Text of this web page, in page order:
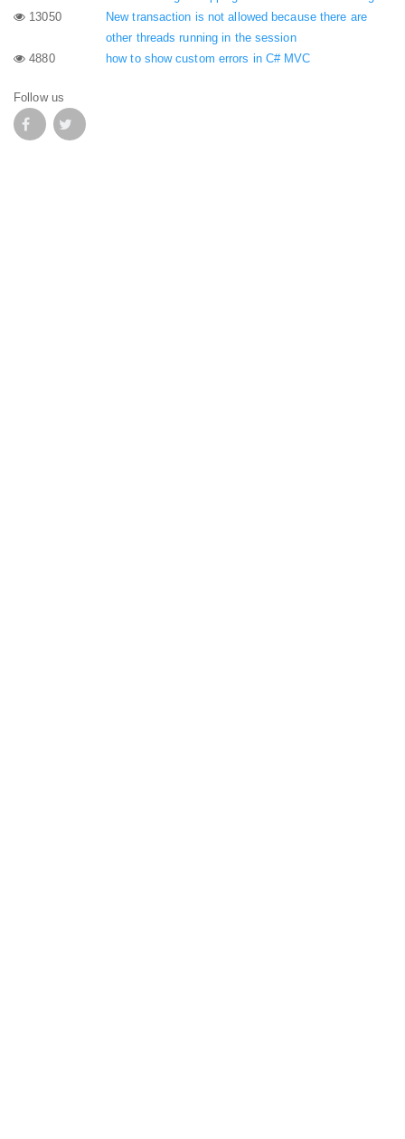
13050
New transaction is not allowed because there are
other threads running in the session
4880
how to show custom errors in C# MVC
Follow us